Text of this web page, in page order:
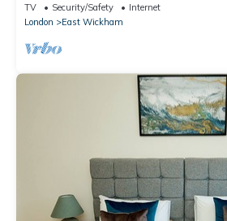
TV Security/Safety
Internet
London
East Wickham